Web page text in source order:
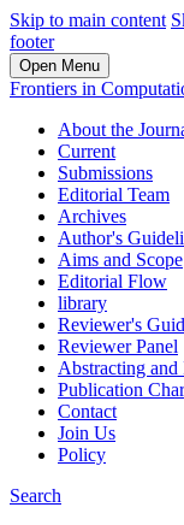
Skip to main content
footer
Open Menu
Frontiers in
About the
Current
Submissions
Editorial Team
Archives
Author's
Aims and Scope
Editorial Flow
library
Reviewer's
Reviewer Panel
Abstracting
Publication
Contact
Join Us
Policy
Search